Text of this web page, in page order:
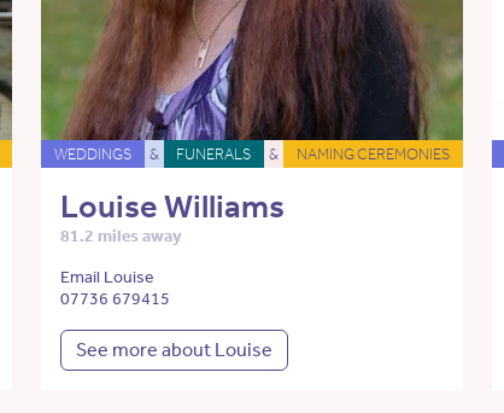
WEDDINGS & FUNERALS & NAMING CEREMONIES
Louise Williams
81.2 miles away
Email Louise
07736 679415
See more about Louise